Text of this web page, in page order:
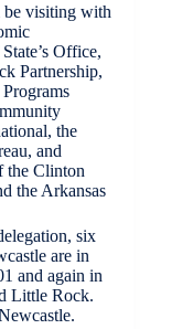
visiting with
Office,
Partnership,
the
and
the Clinton
the Arkansas
six
are in
and again in
Little Rock.